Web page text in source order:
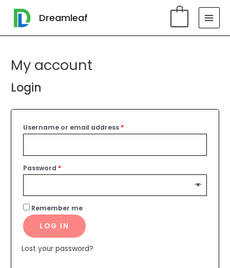
Dreamleaf
My account
Login
Username or email address *
Password *
Remember me
LOG IN
Lost your password?